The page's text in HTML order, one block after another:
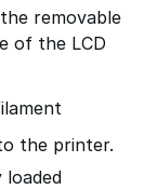
removable
of the LCD
the printer.